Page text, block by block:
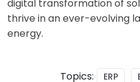
digital transformation of
thrive in an ever-evolving
energy.
Topics: ERP